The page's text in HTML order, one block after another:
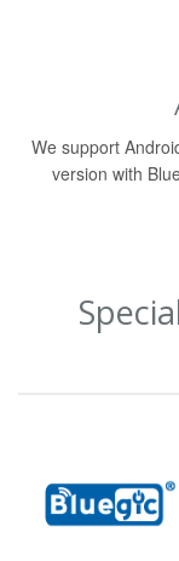
We support
version with